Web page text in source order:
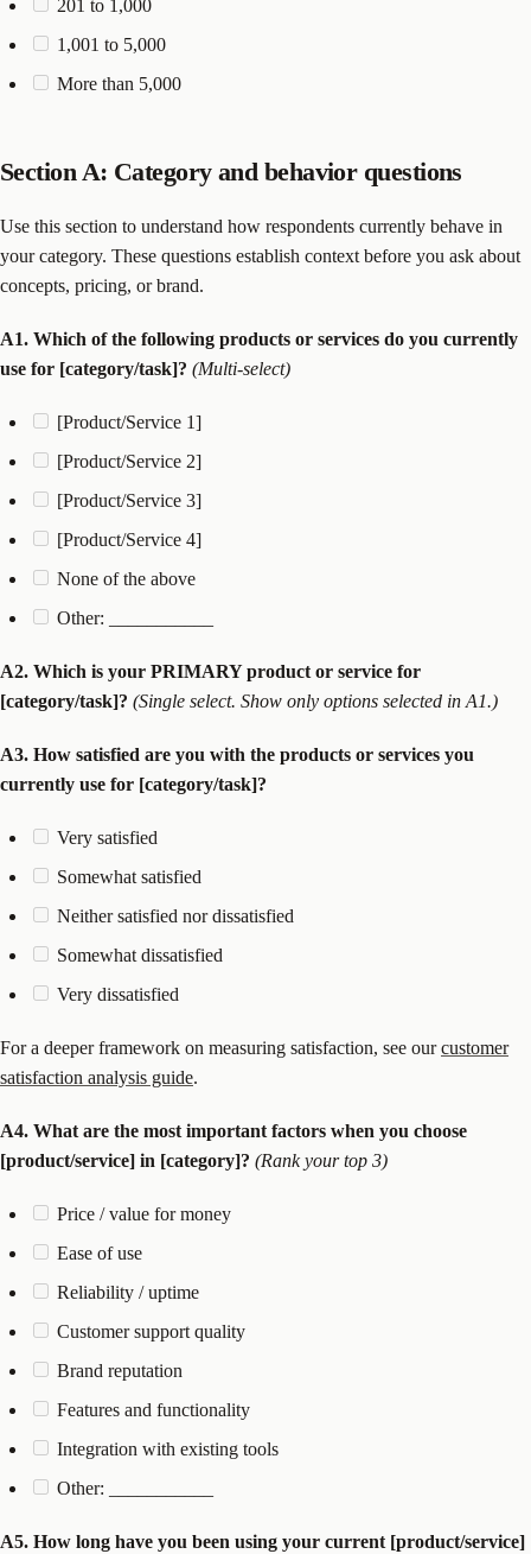
201 to 1,000
1,001 to 5,000
More than 5,000
Section A: Category and behavior questions
Use this section to understand how respondents currently behave in
your category. These questions establish context before you ask about
concepts, pricing, or brand.
A1. Which of the following products or services do you currently
use for [category/task]? (Multi-select)
[Product/Service 1]
[Product/Service 2]
[Product/Service 3]
[Product/Service 4]
None of the above
Other: ___________
A2. Which is your PRIMARY product or service for
[category/task]? (Single select. Show only options selected in A1.)
A3. How satisfied are you with the products or services you
currently use for [category/task]?
Very satisfied
Somewhat satisfied
Neither satisfied nor dissatisfied
Somewhat dissatisfied
Very dissatisfied
For a deeper framework on measuring satisfaction, see ourcustomer
satisfaction analysis guide.
A4. What are the most important factors when you choose
[product/service] in [category]? (Rank your top 3)
Price / value for money
Ease of use
Reliability / uptime
Customer support quality
Brand reputation
Features and functionality
Integration with existing tools
Other: ___________
A5. How long have you been using your current [product/service]